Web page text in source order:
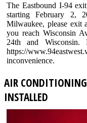
The Eastbound I-94
starting February 2,
Milwaukee, please exit
you reach Wisconsin
24th and
https://
inconvenience.
AIR
INSTALLED